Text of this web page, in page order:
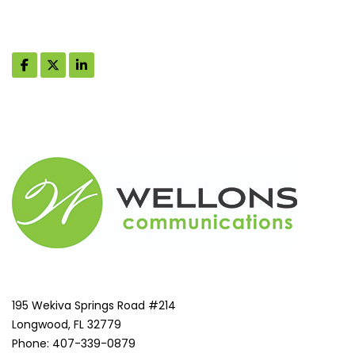
195 Wekiva Springs Road #214
Longwood, FL 32779
Phone: 407-339-0879